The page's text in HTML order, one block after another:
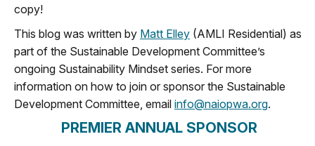
copy!
This blog was written by Matt Elley (AMLI Residential) as
part of the Sustainable Development Committee’s
ongoing Sustainability Mindset series. For more
information on how to join or sponsor the Sustainable
Development Committee, email info@naiopwa.org.
PREMIER ANNUAL SPONSOR